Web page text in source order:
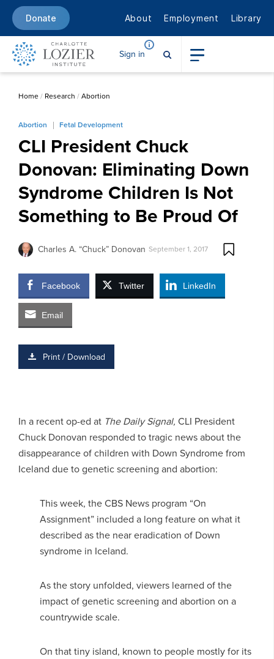
Donate About Employment Library
Sign in
Home/ Research /Abortion
Abortion Fetal Development
CLI President Chuck
Donovan: Eliminating Down
Syndrome Children Is Not
Something to Be Proud Of
Charles A. “Chuck” Donovan September 1, 2017
Facebook Twitter LinkedIn
Email
Print / Download
In a recent op-ed at The Daily Signal, CLI President
Chuck Donovan responded to tragic news about the
disappearance of children with Down Syndrome from
Iceland due to genetic screening and abortion:
This week, the CBS News program “On
Assignment” included a long feature on what it
described as the near eradication of Down
syndrome in Iceland.
As the story unfolded, viewers learned of the
impact of genetic screening and abortion on a
countrywide scale.
On that tiny island, known to people mostly for its